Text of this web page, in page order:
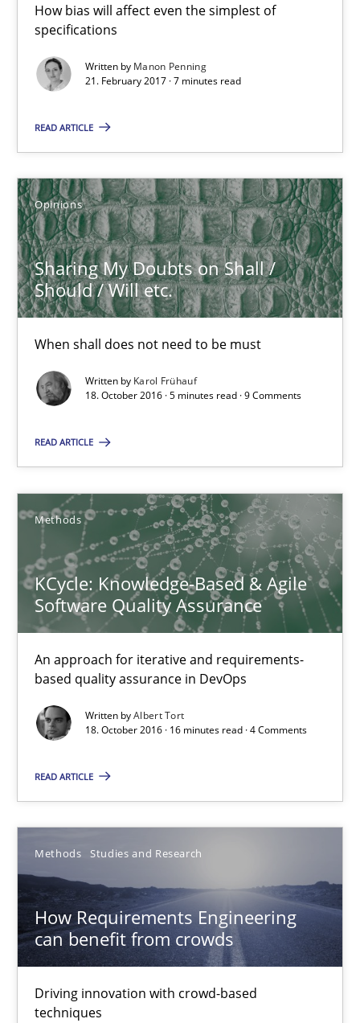
How bias will affect even the simplest of
specifications
Written by Manon Penning
21. February 2017 · 7 minutes read
READ ARTICLE
Opinions
Sharing My Doubts on Shall /
Should / Will etc.
When shall does not need to be must
Written by Karol Frühauf
18. October 2016 · 5 minutes read · 9 Comments
READ ARTICLE
Methods
KCycle: Knowledge-Based & Agile
Software Quality Assurance
An approach for iterative and requirements-
based quality assurance in DevOps
Written byAlbert Tort
18. October 2016 · 16 minutes read · 4 Comments
READ ARTICLE
Methods Studies and Research
How Requirements Engineering
can benefit from crowds
Driving innovation with crowd-based
techniques
Sharing My Doubts on Shall / Should / Will etc.
When shall does not need to be must
Karol Frühauf
18.10.2016
5 minutes
KCycle: Knowledge-Based & Agile Software Quality
Methods
Albert Tort
18.10.2016
How Requirements Engineering can benefit from
Driving innovation with crowd-based techniques
Eduard C. Groen
Matthias Koch
15.06.2016
21 minutes